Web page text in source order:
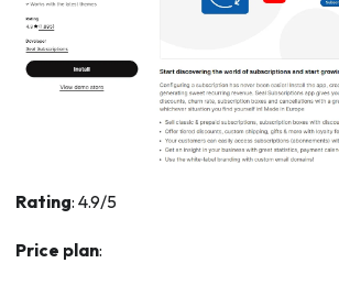
Rating: 4.9/5
Price plan: